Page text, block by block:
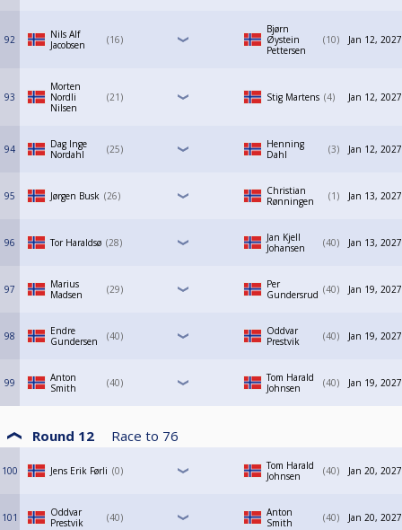
92
Nils Alf
Jacobsen
16
Bjørn
Øystein
Pettersen
10 Jan 12,
93
Morten
Nordli
Nilsen
21 Stig Martens 4 Jan 12,
94
Dag Inge
Nordahl
25
Henning
Dahl
3 Jan 12,
95 Jørgen Busk 26
Christian
Rønningen
1 Jan 13,
96 Tor Haraldsø 28
Jan Kjell
Johansen
40 Jan 13,
97
Marius
Madsen
29
Per
Gundersrud
40 Jan 19,
98
Endre
Gundersen
40
Oddvar
Prestvik
40 Jan 19,
99
Anton
Smith
40
Tom Harald
Johnsen
40 Jan 19,
Round 12 Race to 76
100 Jens Erik Førli 0
Tom Harald
Johnsen
40 Jan 20,
101
Oddvar
Prestvik
40
Anton
Smith
40 Jan 20,